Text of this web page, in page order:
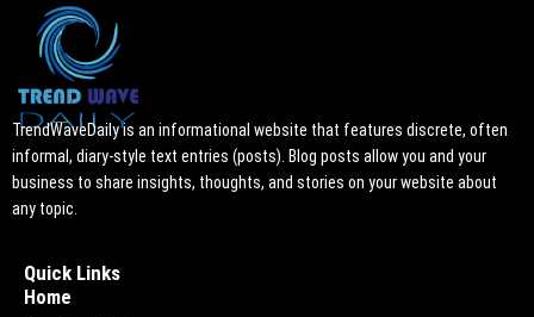
TrendWaveDaily is an informational website that features discrete, often
informal, diary-style text entries (posts). Blog posts allow you and your
business to share insights, thoughts, and stories on your website about
any topic.
Quick Links
Home